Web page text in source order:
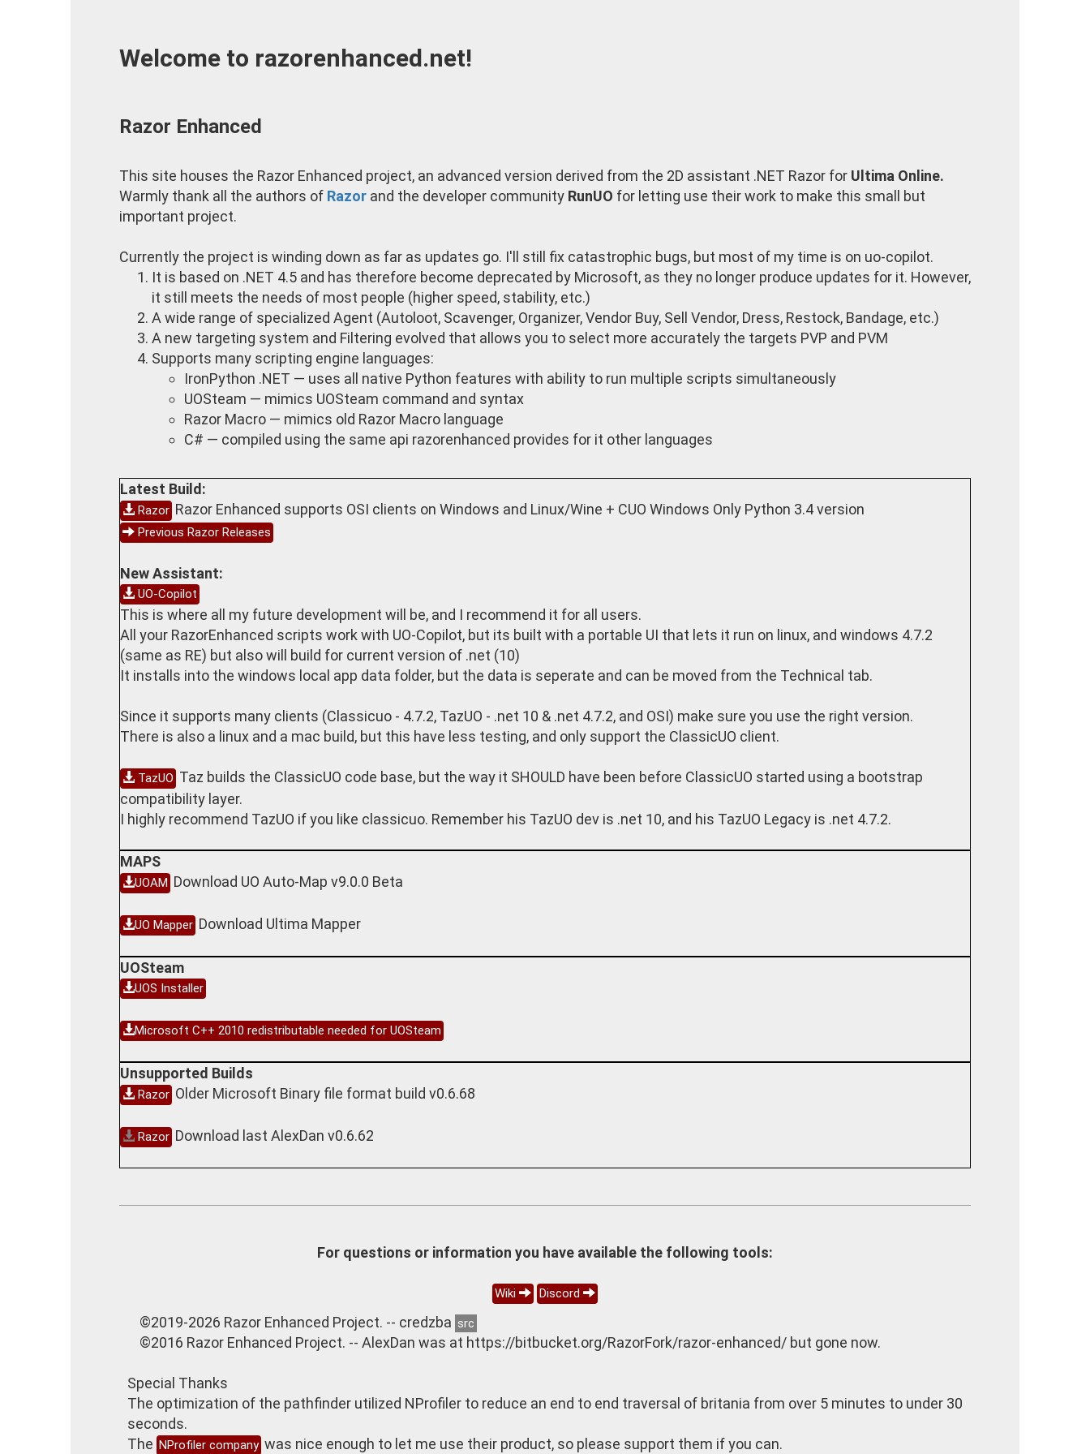
Welcome to razorenhanced.net!
Razor Enhanced
This site houses the Razor Enhanced project, an advanced version derived from the 2D assistant .NET Razor for Ultima Online.
Warmly thank all the authors of Razor and the developer community RunUO for letting use their work to make this small but
important project.
Currently the project is winding down as far as updates go. I'll still fix catastrophic bugs, but most of my time is on uo-copilot.
It is based on .NET 4.5 and has therefore become deprecated by Microsoft, as they no longer produce updates for it. However,
it still meets the needs of most people (higher speed, stability, etc.)
A wide range of specialized Agent (Autoloot, Scavenger, Organizer, Vendor Buy, Sell Vendor, Dress, Restock, Bandage, etc.)
A new targeting system and Filtering evolved that allows you to select more accurately the targets PVP and PVM
Supports many scripting engine languages:
IronPython .NET — uses all native Python features with ability to run multiple scripts simultaneously
UOSteam — mimics UOSteam command and syntax
Razor Macro — mimics old Razor Macro language
C# — compiled using the same api razorenhanced provides for it other languages
Latest Build:
Razor Razor Enhanced supports OSI clients on Windows and Linux/Wine + CUO Windows Only Python 3.4 version
Previous Razor Releases
New Assistant:
UO-Copilot
This is where all my future development will be, and I recommend it for all users.
All your RazorEnhanced scripts work with UO-Copilot, but its built with a portable UI that lets it run on linux, and windows 4.7.2
(same as RE) but also will build for current version of .net (10)
It installs into the windows local app data folder, but the data is seperate and can be moved from the Technical tab.
Since it supports many clients (Classicuo - 4.7.2, TazUO - .net 10 & .net 4.7.2, and OSI) make sure you use the right version.
There is also a linux and a mac build, but this have less testing, and only support the ClassicUO client.
TazUO Taz builds the ClassicUO code base, but the way it SHOULD have been before ClassicUO started using a bootstrap
compatibility layer.
I highly recommend TazUO if you like classicuo. Remember his TazUO dev is .net 10, and his TazUO Legacy is .net 4.7.2.
MAPS
UOAM Download UO Auto-Map v9.0.0 Beta
UO Mapper Download Ultima Mapper
UOSteam
UOS Installer
Microsoft C++ 2010 redistributable needed for UOSteam
Unsupported Builds
Razor Older Microsoft Binary file format build v0.6.68
Razor Download last AlexDan v0.6.62
For questions or information you have available the following tools:
Wiki Discord
©2019-2026 Razor Enhanced Project. -- credzba src
©2016 Razor Enhanced Project. -- AlexDan was at https://bitbucket.org/RazorFork/razor-enhanced/ but gone now.
Special Thanks
The optimization of the pathfinder utilized NProfiler to reduce an end to end traversal of britania from over 5 minutes to under 30
seconds.
The NProfiler company was nice enough to let me use their product, so please support them if you can.